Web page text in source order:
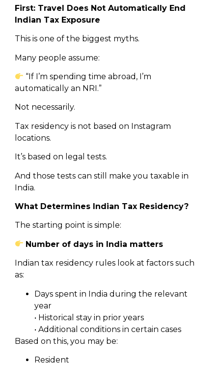
First: Travel Does Not Automatically End
Indian Tax Exposure
This is one of the biggest myths.
Many people assume:
“If I’m spending time abroad, I’m
automatically an NRI.”
Not necessarily.
Tax residency is not based on Instagram
locations.
It’s based on legal tests.
And those tests can still make you taxable in
India.
What Determines Indian Tax Residency?
The starting point is simple:
Number of days in India matters
Indian tax residency rules look at factors such
as:
Days spent in India during the relevant
year
• Historical stay in prior years
• Additional conditions in certain cases
Based on this, you may be:
Resident